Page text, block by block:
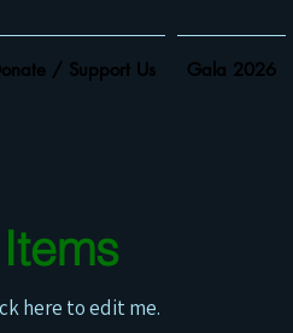
/ Support Us Gala 2026
here to edit me.